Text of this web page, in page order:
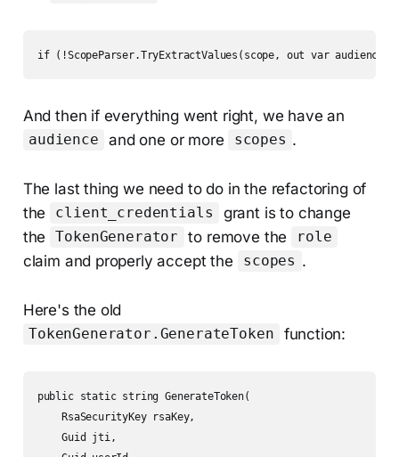
if (!ScopeParser.TryExtractValues(scope, out var
And then if everything went right, we have an
audience and one or more scopes .
The last thing we need to do in the refactoring of
the
client_credentials
grant is to change
the
TokenGenerator to remove the role
claim and properly accept the scopes .
Here's the old
TokenGenerator.GenerateToken function:
public static string GenerateToken(
    RsaSecurityKey rsaKey,
    Guid jti,